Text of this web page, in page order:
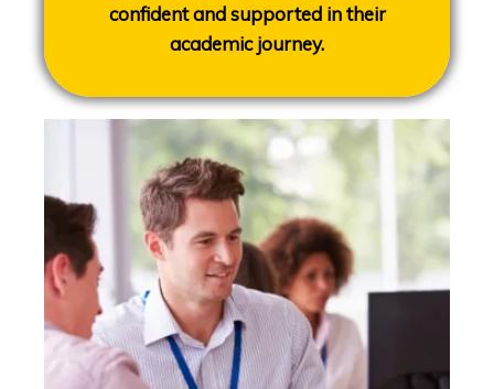
confident and supported in their
academic journey.